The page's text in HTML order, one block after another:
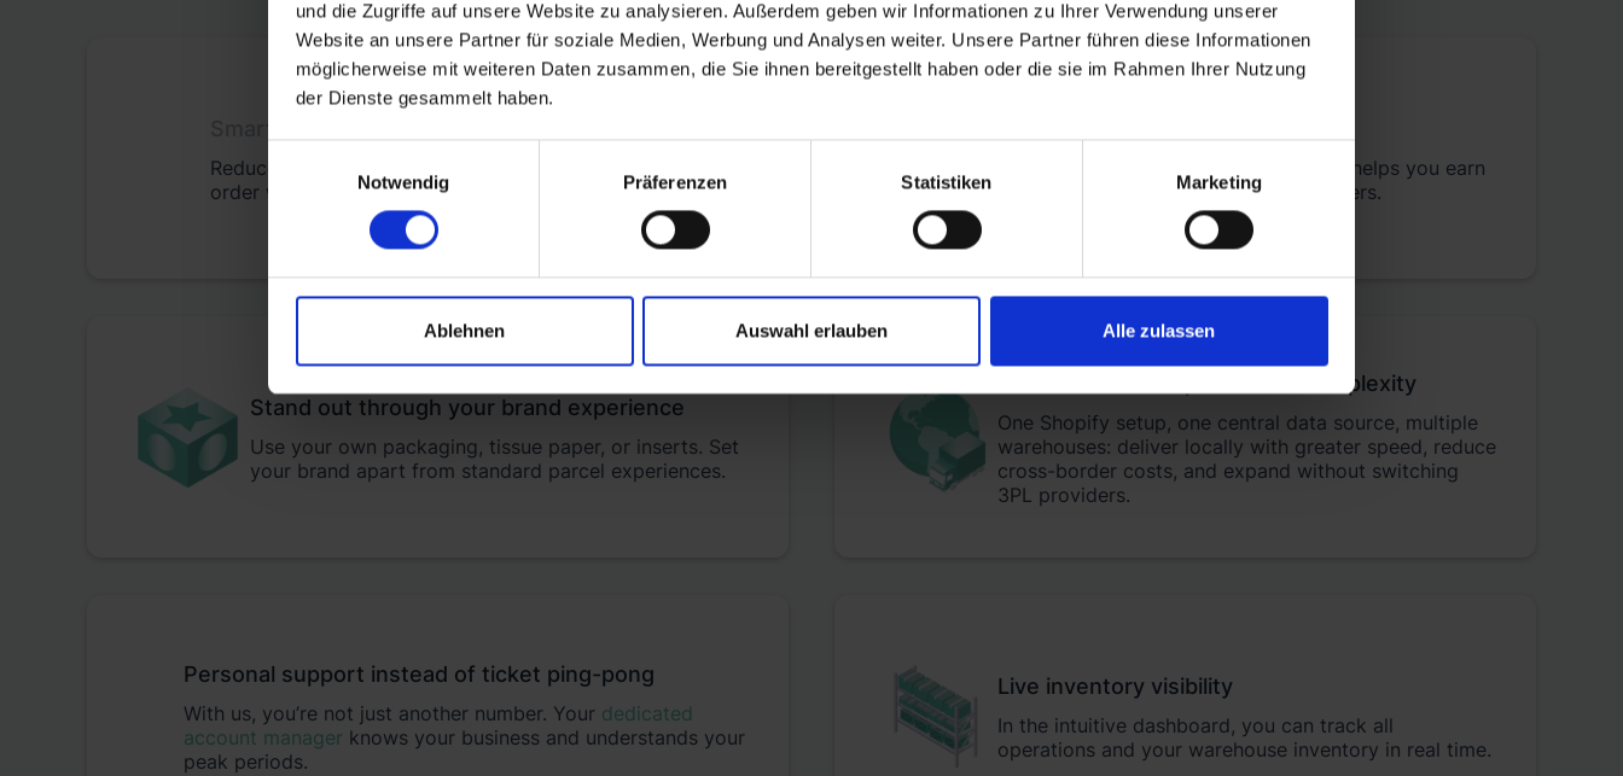
und die Zugriffe auf unsere Website zu analysieren. Außerdem geben wir Informationen zu Ihrer Verwendung unserer
Website an unsere Partner für soziale Medien, Werbung und Analysen weiter. Unsere Partner führen diese Informationen
möglicherweise mit weiteren Daten zusammen, die Sie ihnen bereitgestellt haben oder die sie im Rahmen Ihrer Nutzung
der Dienste gesammelt haben.
Notwendig
Präferenzen Statistiken Marketing
Ablehnen Auswahl erlauben Alle zulassen
Reduce your fulfilment, shipping, and storage costs per
order with transparent pricing.
and helps you earn
better reviews from your online shoppers.
Stand out through your brand experience
Use your own packaging, tissue paper, or inserts. Set
your brand apart from standard parcel experiences.
Scale across Europe without complexity
One Shopify setup, one central data source, multiple
warehouses: deliver locally with greater speed, reduce
cross-border costs, and expand without switching
3PL providers.
Personal support instead of ticket ping-pong
With us, you’re not just another number. Your dedicated
account manager knows your business and understands your
peak periods.
Live inventory visibility
In the intuitive dashboard, you can track all
operations and your warehouse inventory in real time.